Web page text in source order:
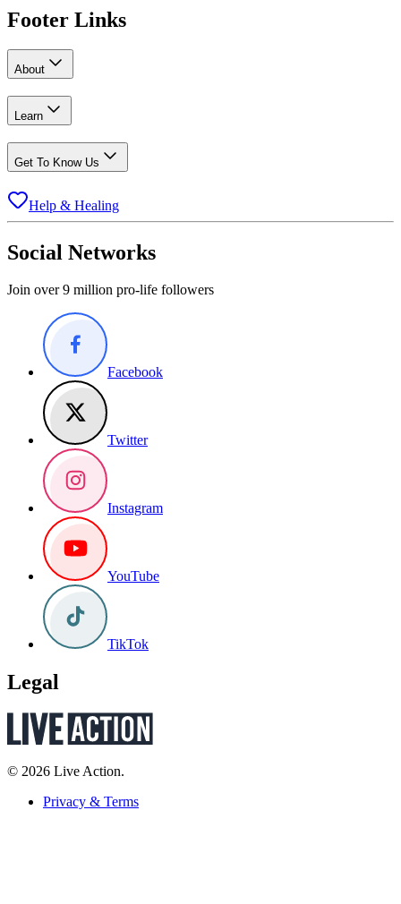
Footer Links
About
Learn
Get To Know Us
Help & Healing
Social Networks
Join over 9 million pro-life followers
Facebook
Twitter
Instagram
YouTube
TikTok
Legal
© 2026 Live Action.
Privacy & Terms